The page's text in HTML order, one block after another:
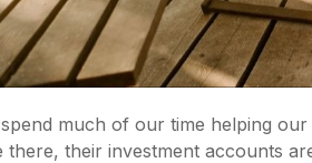
much of our time helping
their investment accounts